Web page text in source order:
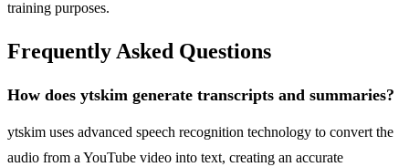
training purposes.
Frequently Asked Questions
How does ytskim generate transcripts and summaries?
ytskim uses advanced speech recognition technology to convert the
audio from a YouTube video into text, creating an accurate